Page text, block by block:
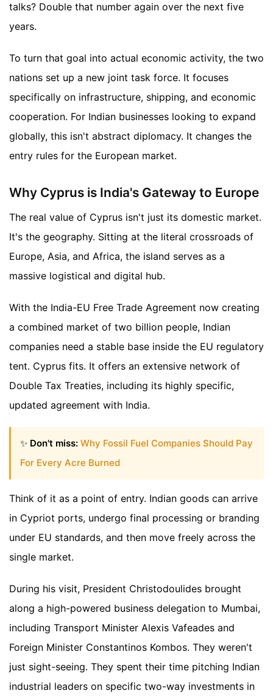
talks? Double that number again over the next five
years.
To turn that goal into actual economic activity, the two
nations set up a new joint task force. It focuses
specifically on infrastructure, shipping, and economic
cooperation. For Indian businesses looking to expand
globally, this isn't abstract diplomacy. It changes the
entry rules for the European market.
Why Cyprus is India's Gateway to Europe
The real value of Cyprus isn't just its domestic market.
It's the geography. Sitting at the literal crossroads of
Europe, Asia, and Africa, the island serves as a
massive logistical and digital hub.
With the India-EU Free Trade Agreement now creating
a combined market of two billion people, Indian
companies need a stable base inside the EU regulatory
tent. Cyprus fits. It offers an extensive network of
Double Tax Treaties, including its highly specific,
updated agreement with India.
✨ Don't miss: Why Fossil Fuel Companies Should Pay
For Every Acre Burned
Think of it as a point of entry. Indian goods can arrive
in Cypriot ports, undergo final processing or branding
under EU standards, and then move freely across the
single market.
During his visit, President Christodoulides brought
along a high-powered business delegation to Mumbai,
including Transport Minister Alexis Vafeades and
Foreign Minister Constantinos Kombos. They weren't
just sight-seeing. They spent their time pitching Indian
industrial leaders on specific two-way investments in